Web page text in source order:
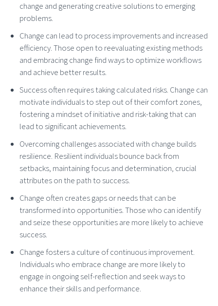
change and generating creative solutions to emerging
problems.
Change can lead to process improvements and increased
efficiency. Those open to reevaluating existing methods
and embracing change find ways to optimize workflows
and achieve better results.
Success often requires taking calculated risks. Change can
motivate individuals to step out of their comfort zones,
fostering a mindset of initiative and risk-taking that can
lead to significant achievements.
Overcoming challenges associated with change builds
resilience. Resilient individuals bounce back from
setbacks, maintaining focus and determination, crucial
attributes on the path to success.
Change often creates gaps or needs that can be
transformed into opportunities. Those who can identify
and seize these opportunities are more likely to achieve
success.
Change fosters a culture of continuous improvement.
Individuals who embrace change are more likely to
engage in ongoing self-reflection and seek ways to
enhance their skills and performance.